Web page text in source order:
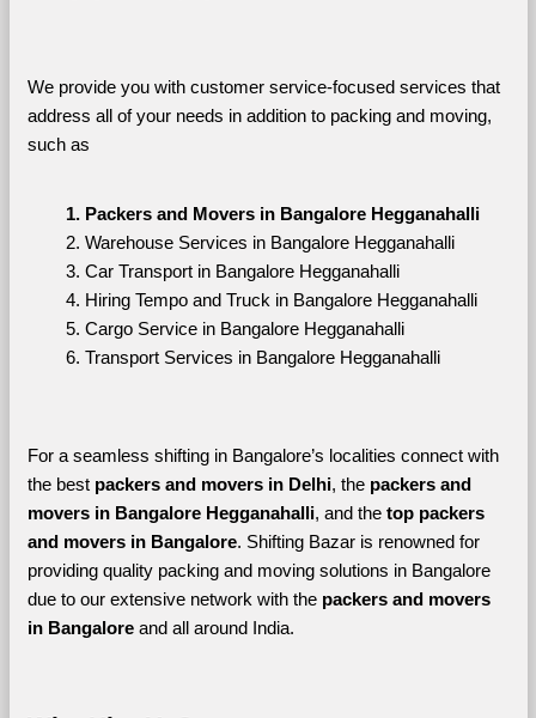
We provide you with customer service-focused services that
address all of your needs in addition to packing and moving,
such as
Packers and Movers in Bangalore Hegganahalli
Warehouse Services in Bangalore Hegganahalli
Car Transport in Bangalore Hegganahalli
Hiring Tempo and Truck in Bangalore Hegganahalli
Cargo Service in Bangalore Hegganahalli
Transport Services in Bangalore Hegganahalli
For a seamless shifting in Bangalore’s localities connect with
the best packers and movers in Delhi, the packers and
movers in Bangalore Hegganahalli, and the top packers
and movers in Bangalore. Shifting Bazar is renowned for
providing quality packing and moving solutions in Bangalore
due to our extensive network with the packers and movers
in Bangalore and all around India.